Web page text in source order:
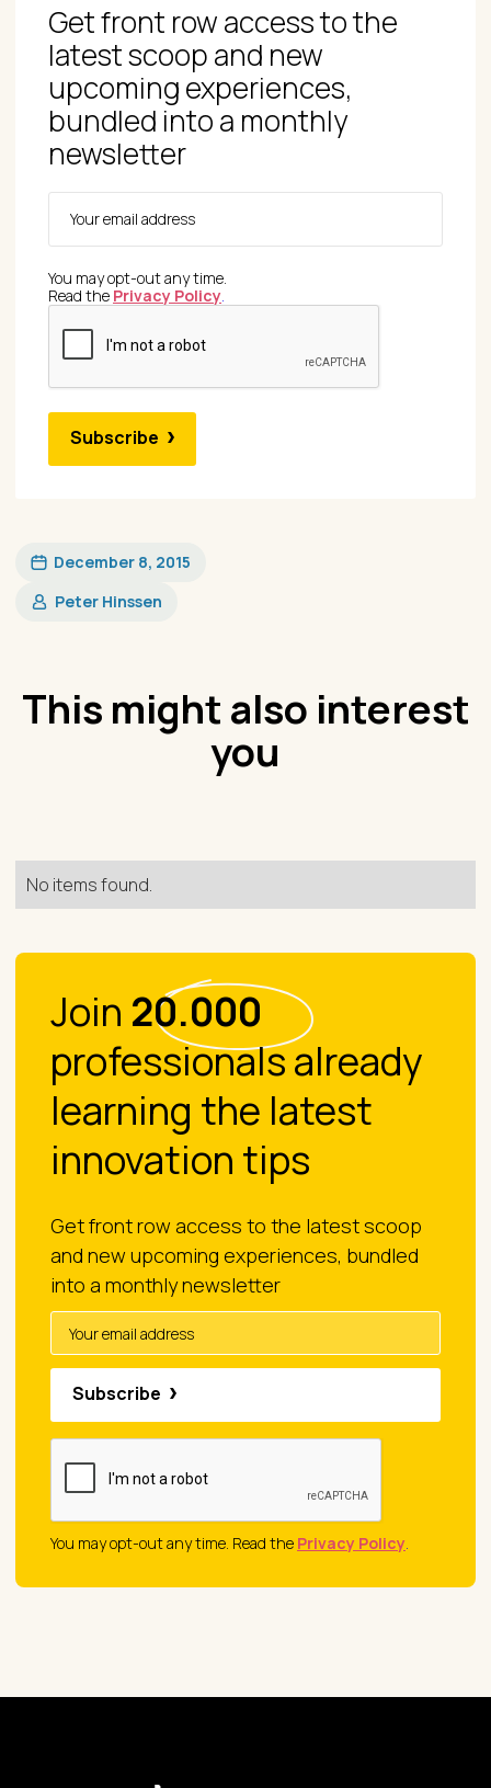
Get front row access to the
latest scoop and new
upcoming experiences,
bundled into a monthly
newsletter
You may opt-out any time.
Read the Privacy Policy
Subscribe
December 8, 2015
Peter Hinssen
This might also interest
you
No items found.
Join 20.000
professionals already
learning the latest
innovation tips
Get front row access to the latest scoop
and new upcoming experiences, bundled
into a monthly newsletter
Subscribe
You may opt-out any time. Read the Privacy Policy